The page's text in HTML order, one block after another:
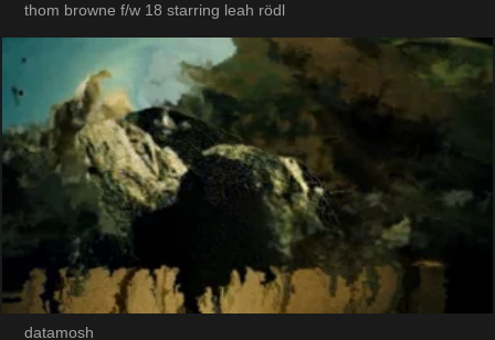
thom browne f/w 18 starring leah rödl
datamosh